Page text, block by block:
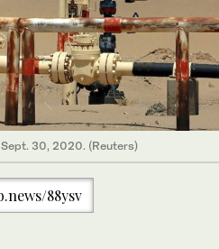
30, 2020. (Reuters)
88ysv